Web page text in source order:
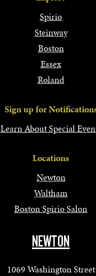
Spirio
Steinway
Boston
Essex
Roland
Sign up for
Learn About Special
Locations
Newton
Waltham
Boston Spirio Salon
NEWTON
1069 Washington Street